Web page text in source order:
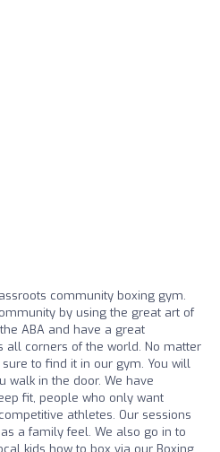
community boxing gym.
by using the great art of
ABA and have a great
all corners of the world. No matter
to find it in our gym. You will
walk in the door. We have
fit, people who only want
athletes. Our sessions
a family feel. We also go in to
kids how to box via our Boxing